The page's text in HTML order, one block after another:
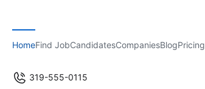
HomeFind JobCandidatesCompaniesBlogPricing
319-555-0115